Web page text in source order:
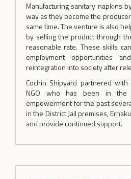
Manufacturing sanitary napkins
way as they become the
same time. The venture is also
by selling the product through
reasonable rate. These skills
employment opportunities
reintegration into society after
Cochin Shipyard partnered
NGO who has been in the
empowerment for the past
in the District Jail premises,
and provide continued support.